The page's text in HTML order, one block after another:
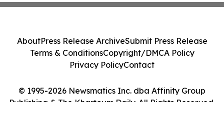
© 1995-2026 Newsmatics Inc. dba Affinity Group
Publishing & The Khartoum Daily. All Rights Reserved.
AboutPress Release ArchiveSubmit Press Release
Terms & ConditionsCopyright/DMCA Policy
Privacy PolicyContact